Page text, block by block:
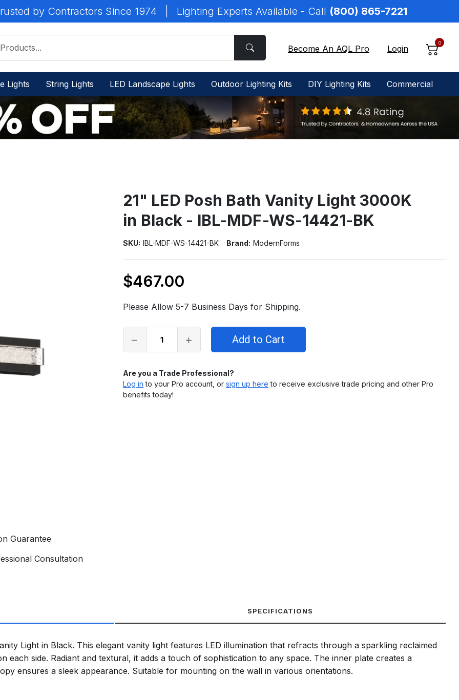
by Contractors Since 1974 Lighting Experts Available - Call (800) 865-7221
Become An AQL Pro Login
0
Lights String Lights LED Landscape Lights Outdoor Lighting Kits DIY Lighting Kits Commercial
Guarantee
Consultation
21" LED Posh Bath Vanity Light 3000K
in Black - IBL-MDF-WS-14421-BK
SKU: IBL-MDF-WS-14421-BK Brand: ModernForms
Only
stock
$467.00
Please Allow 5-7 Business Days for Shipping.
Are you a Trade Professional?
Log in to your Pro account, or sign up here to receive exclusive trade pricing and other Pro
benefits today!
SPECIFICATIONS
Light in Black. This elegant vanity light features LED illumination that refracts through a sparkling reclaimed
each side. Radiant and textural, it adds a touch of sophistication to any space. The inner plate creates a
ensures a sleek appearance. Suitable for mounting on the wall in various orientations.